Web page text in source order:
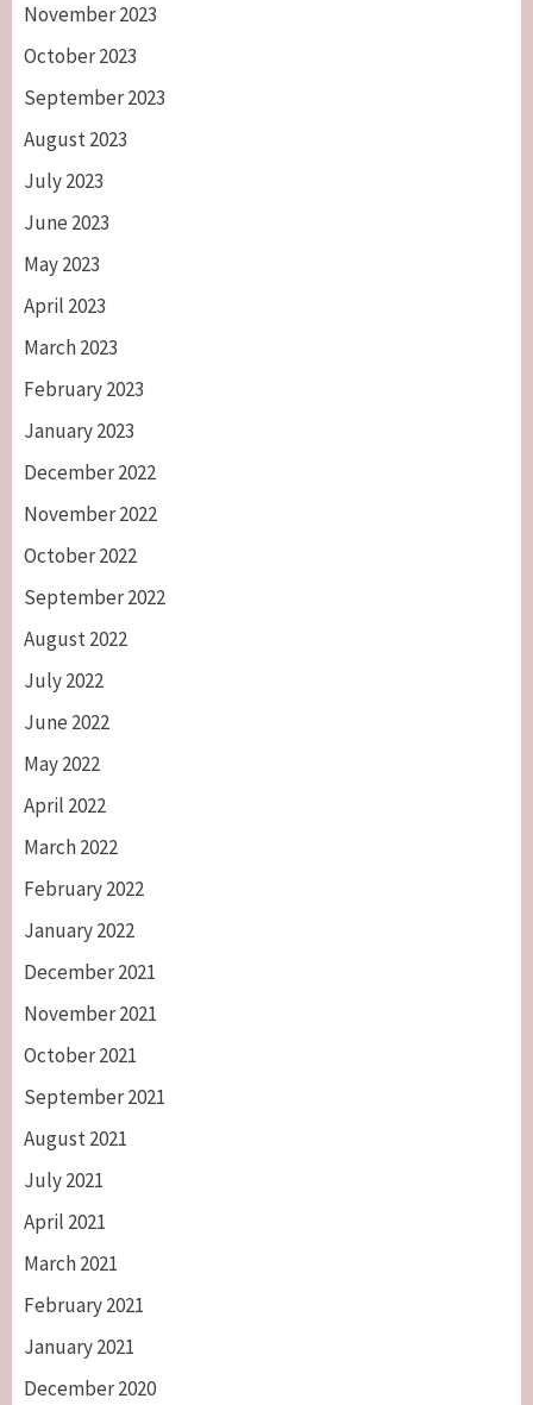
November 2023
October 2023
September 2023
August 2023
July 2023
June 2023
May 2023
April 2023
March 2023
February 2023
January 2023
December 2022
November 2022
October 2022
September 2022
August 2022
July 2022
June 2022
May 2022
April 2022
March 2022
February 2022
January 2022
December 2021
November 2021
October 2021
September 2021
August 2021
July 2021
April 2021
March 2021
February 2021
January 2021
December 2020